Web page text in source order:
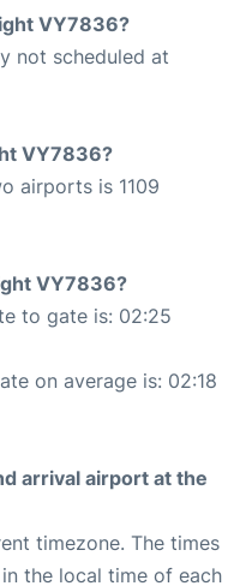
VY7836?
not scheduled at
VY7836?
airports is 1109
VY7836?
to gate is: 02:25
on average is: 02:18
arrival airport at the
timezone. The times
the local time of each